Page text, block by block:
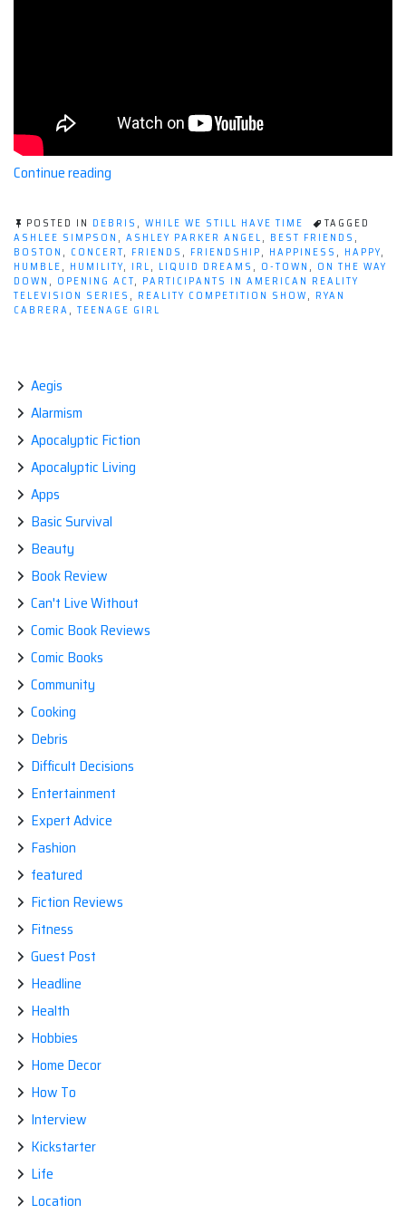
Continue reading
Concerts
Make
Me
Happy;
Happy
Husbands!”
POSTED IN DEBRIS , WHILE WE STILL HAVE TIME
TAGGED
ASHLEE SIMPSON , ASHLEY PARKER ANGEL, BEST FRIENDS ,
BOSTON , CONCERT, FRIENDS , FRIENDSHIP, HAPPINESS , HAPPY,
HUMBLE, HUMILITY, IRL, LIQUID DREAMS , O-TOWN , ON THE WAY
DOWN , OPENING ACT, PARTICIPANTS IN AMERICAN REALITY
TELEVISION SERIES , REALITY COMPETITION SHOW, RYAN
CABRERA, TEENAGE GIRL
Aegis
Alarmism
Apocalyptic Fiction
Apocalyptic Living
Apps
Basic Survival
Beauty
Book Review
Can't Live Without
Comic Book Reviews
Comic Books
Community
Cooking
Debris
Difficult Decisions
Entertainment
Expert Advice
Fashion
featured
Fiction Reviews
Fitness
Guest Post
Headline
Health
Hobbies
Home Decor
How To
Interview
Kickstarter
Life
Location